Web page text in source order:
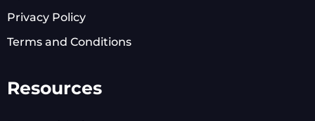
Privacy Policy
Terms and Conditions
Resources